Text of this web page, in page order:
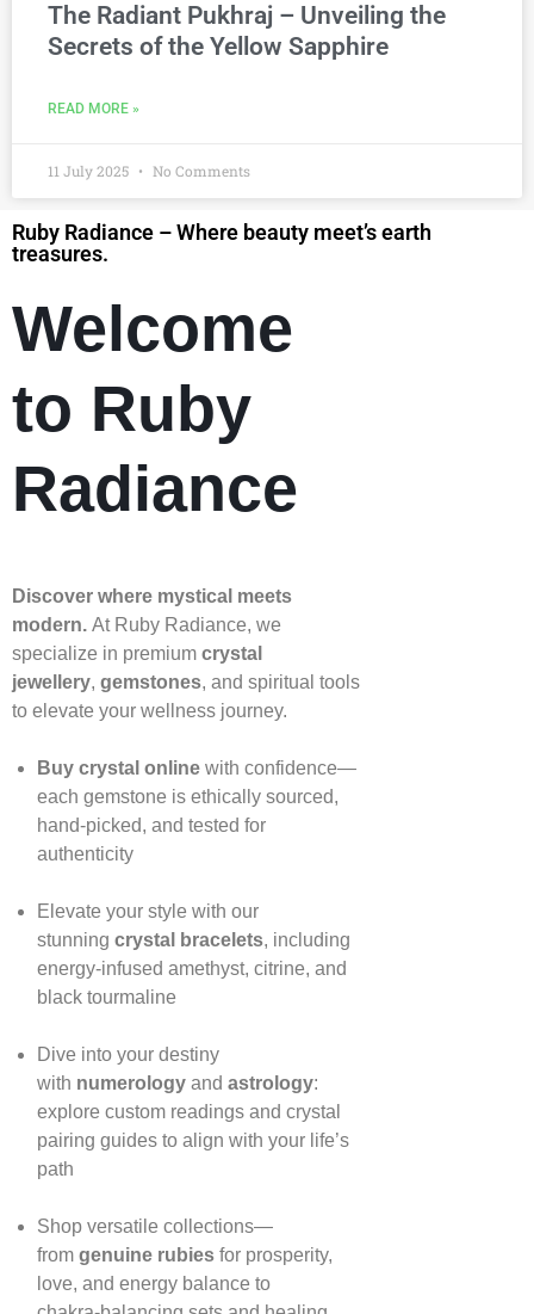
The Radiant Pukhraj – Unveiling the
Secrets of the Yellow Sapphire
READ MORE »
11 July 2025 No Comments
Ruby Radiance – Where beauty meet’s earth
treasures.
Welcome
to Ruby
Radiance
Discover where mystical meets
modern. At Ruby Radiance, we
specialize in premium crystal
jewellery, gemstones, and spiritual tools
to elevate your wellness journey.
Buy crystal onlinewith confidence—
each gemstone is ethically sourced,
hand‑picked, and tested for
authenticity
Elevate your style with our
stunning crystal bracelets, including
energy‑infused amethyst, citrine, and
black tourmaline
Dive into your destiny
with numerologyand astrology:
explore custom readings and crystal
pairing guides to align with your life’s
path
Shop versatile collections—
from genuine rubiesfor prosperity,
love, and energy balance to